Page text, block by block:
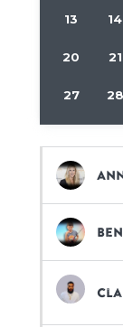
13 14
20 21
27 28